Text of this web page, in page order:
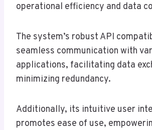
operational efficiency and data
The system’s robust API
seamless communication with
applications, facilitating data
minimizing redundancy.
Additionally, its intuitive user
promotes ease of use,